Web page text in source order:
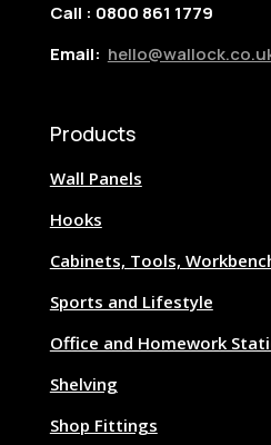
Call : 0800 861 1779
Email:
Products
Wall Panels
Hooks
Cabinets, Tools,
Sports and Lifestyle
Office and Homework
Shelving
Shop Fittings